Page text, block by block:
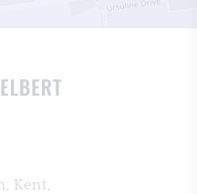
Kent